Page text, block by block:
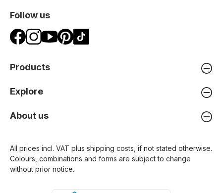
Follow us
Products
Explore
About us
All prices incl. VAT plus shipping costs , if not stated otherwise.
Colours, combinations and forms are subject to change
without prior notice.